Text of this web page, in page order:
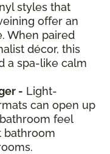
styles that
offer an
When paired
décor, this
a spa-like calm
- Light-
can open up
feel
bathroom